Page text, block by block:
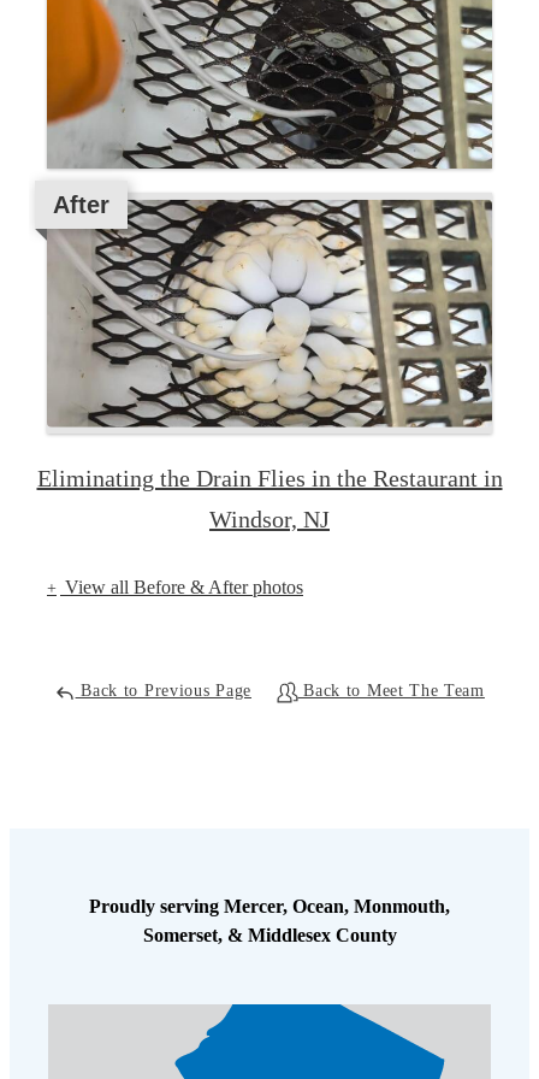
After
Eliminating the Drain Flies in the Restaurant in
Windsor, NJ
View all Before & After photos
Back to Previous Page Back to Meet The Team
Proudly serving Mercer, Ocean, Monmouth,
Somerset, & Middlesex County